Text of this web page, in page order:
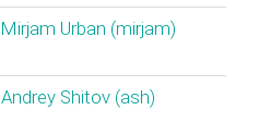
Mirjam Urban (‎mirjam‎)
Andrey Shitov (‎ash‎)